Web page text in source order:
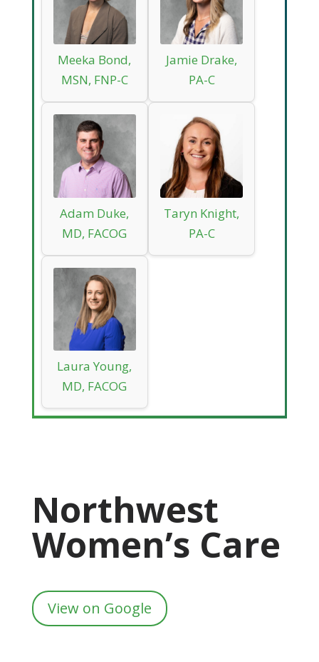
Meeka Bond,
MSN, FNP-C
Jamie Drake,
PA-C
Adam Duke,
MD, FACOG
Taryn Knight,
PA-C
Laura Young,
MD, FACOG
Northwest
Women’s Care
View on Google